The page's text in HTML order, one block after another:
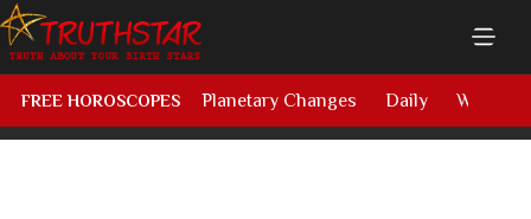
FREE HOROSCOPES Planetary Changes Daily Weekly